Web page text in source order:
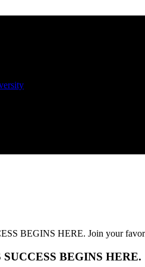
Angeles, CA
BEGINS HERE. Join your
BEGINS HERE.